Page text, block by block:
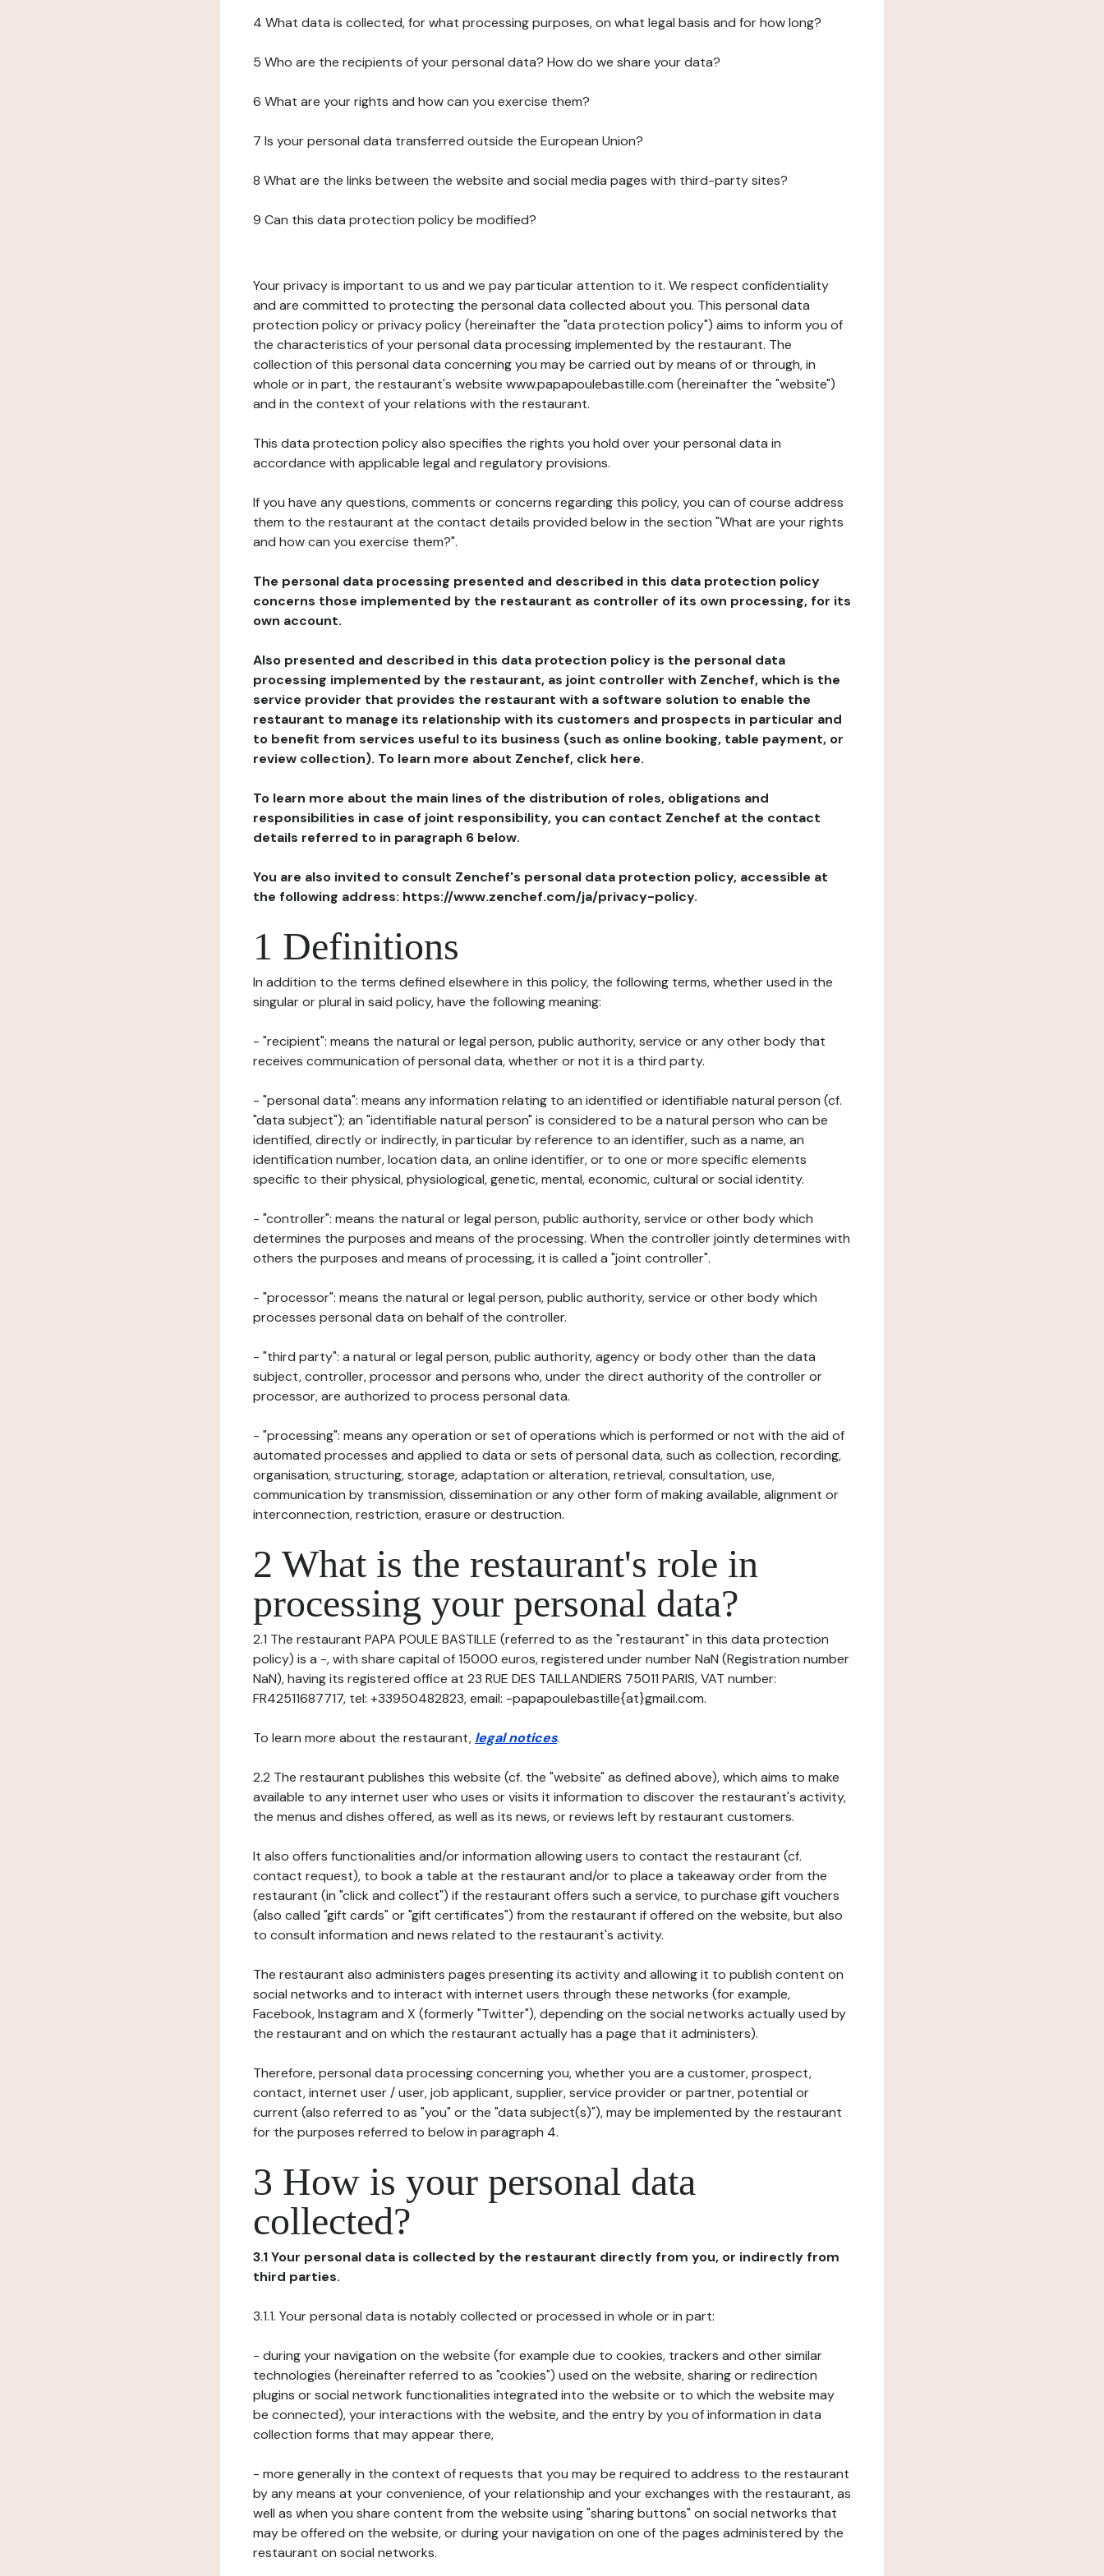
4 What data is collected, for what processing purposes, on what legal basis and for how long?
5 Who are the recipients of your personal data? How do we share your data?
6 What are your rights and how can you exercise them?
7 Is your personal data transferred outside the European Union?
8 What are the links between the website and social media pages with third-party sites?
9 Can this data protection policy be modified?
Your privacy is important to us and we pay particular attention to it. We respect confidentiality
and are committed to protecting the personal data collected about you. This personal data
protection policy or privacy policy (hereinafter the "data protection policy") aims to inform you of
the characteristics of your personal data processing implemented by the restaurant. The
collection of this personal data concerning you may be carried out by means of or through, in
whole or in part, the restaurant's website www.papapoulebastille.com (hereinafter the "website")
and in the context of your relations with the restaurant.
This data protection policy also specifies the rights you hold over your personal data in
accordance with applicable legal and regulatory provisions.
If you have any questions, comments or concerns regarding this policy, you can of course address
them to the restaurant at the contact details provided below in the section "What are your rights
and how can you exercise them?".
The personal data processing presented and described in this data protection policy
concerns those implemented by the restaurant as controller of its own processing, for its
own account.
Also presented and described in this data protection policy is the personal data
processing implemented by the restaurant, as joint controller with Zenchef, which is the
service provider that provides the restaurant with a software solution to enable the
restaurant to manage its relationship with its customers and prospects in particular and
to benefit from services useful to its business (such as online booking, table payment, or
review collection). To learn more about Zenchef, click here.
To learn more about the main lines of the distribution of roles, obligations and
responsibilities in case of joint responsibility, you can contact Zenchef at the contact
details referred to in paragraph 6 below.
You are also invited to consult Zenchef's personal data protection policy, accessible at
the following address: https://www.zenchef.com/ja/privacy-policy.
1 Definitions
In addition to the terms defined elsewhere in this policy, the following terms, whether used in the
singular or plural in said policy, have the following meaning:
- "recipient": means the natural or legal person, public authority, service or any other body that
receives communication of personal data, whether or not it is a third party.
- "personal data": means any information relating to an identified or identifiable natural person (cf.
"data subject"); an "identifiable natural person" is considered to be a natural person who can be
identified, directly or indirectly, in particular by reference to an identifier, such as a name, an
identification number, location data, an online identifier, or to one or more specific elements
specific to their physical, physiological, genetic, mental, economic, cultural or social identity.
- "controller": means the natural or legal person, public authority, service or other body which
determines the purposes and means of the processing. When the controller jointly determines with
others the purposes and means of processing, it is called a "joint controller".
- "processor": means the natural or legal person, public authority, service or other body which
processes personal data on behalf of the controller.
- "third party": a natural or legal person, public authority, agency or body other than the data
subject, controller, processor and persons who, under the direct authority of the controller or
processor, are authorized to process personal data.
- "processing": means any operation or set of operations which is performed or not with the aid of
automated processes and applied to data or sets of personal data, such as collection, recording,
organisation, structuring, storage, adaptation or alteration, retrieval, consultation, use,
communication by transmission, dissemination or any other form of making available, alignment or
interconnection, restriction, erasure or destruction.
2 What is the restaurant's role in
processing your personal data?
2.1 The restaurant PAPA POULE BASTILLE (referred to as the "restaurant" in this data protection
policy) is a -, with share capital of 15000 euros, registered under number NaN (Registration number
NaN), having its registered office at 23 RUE DES TAILLANDIERS 75011 PARIS, VAT number:
FR42511687717, tel: +33950482823, email: -papapoulebastille{at}gmail.com.
To learn more about the restaurant, legal notices.
2.2 The restaurant publishes this website (cf. the "website" as defined above), which aims to make
available to any internet user who uses or visits it information to discover the restaurant's activity,
the menus and dishes offered, as well as its news, or reviews left by restaurant customers.
It also offers functionalities and/or information allowing users to contact the restaurant (cf.
contact request), to book a table at the restaurant and/or to place a takeaway order from the
restaurant (in "click and collect") if the restaurant offers such a service, to purchase gift vouchers
(also called "gift cards" or "gift certificates") from the restaurant if offered on the website, but also
to consult information and news related to the restaurant's activity.
The restaurant also administers pages presenting its activity and allowing it to publish content on
social networks and to interact with internet users through these networks (for example,
Facebook, Instagram and X (formerly "Twitter"), depending on the social networks actually used by
the restaurant and on which the restaurant actually has a page that it administers).
Therefore, personal data processing concerning you, whether you are a customer, prospect,
contact, internet user / user, job applicant, supplier, service provider or partner, potential or
current (also referred to as "you" or the "data subject(s)"), may be implemented by the restaurant
for the purposes referred to below in paragraph 4.
3 How is your personal data
collected?
3.1 Your personal data is collected by the restaurant directly from you, or indirectly from
third parties.
3.1.1. Your personal data is notably collected or processed in whole or in part:
- during your navigation on the website (for example due to cookies, trackers and other similar
technologies (hereinafter referred to as "cookies") used on the website, sharing or redirection
plugins or social network functionalities integrated into the website or to which the website may
be connected), your interactions with the website, and the entry by you of information in data
collection forms that may appear there,
- more generally in the context of requests that you may be required to address to the restaurant
by any means at your convenience, of your relationship and your exchanges with the restaurant, as
well as when you share content from the website using "sharing buttons" on social networks that
may be offered on the website, or during your navigation on one of the pages administered by the
restaurant on social networks.